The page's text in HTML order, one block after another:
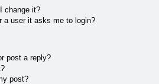
change it?
a user it asks me to login?
post a reply?
post?